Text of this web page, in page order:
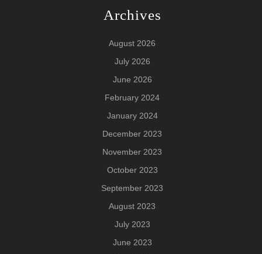
Archives
August 2026
July 2026
June 2026
February 2024
January 2024
December 2023
November 2023
October 2023
September 2023
August 2023
July 2023
June 2023